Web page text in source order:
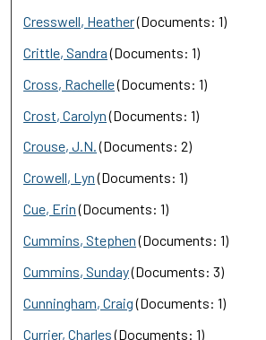
Cresswell, Heather(Documents: 1)
Crittle, Sandra(Documents: 1)
Cross, Rachelle(Documents: 1)
Crost, Carolyn(Documents: 1)
Crouse, J.N.(Documents: 2)
Crowell, Lyn(Documents: 1)
Cue, Erin(Documents: 1)
Cummins, Stephen(Documents: 1)
Cummins, Sunday(Documents: 3)
Cunningham, Craig(Documents: 1)
Currier, Charles(Documents: 1)